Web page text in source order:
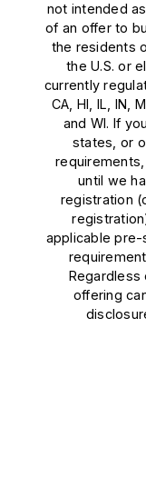
not intended
of an offer to
the residents
the U.S. or
currently
CA, HI, IL, IN,
and WI. If
states, or
until we
registration
applicable
Regardless
offering